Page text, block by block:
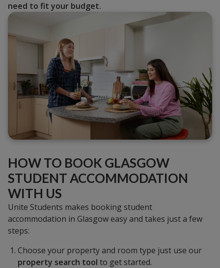
need to fit your budget.
HOW TO BOOK GLASGOW
STUDENT ACCOMMODATION
WITH US
Unite Students makes booking student
accommodation in Glasgow easy and takes just a few
steps:
Choose your property and room type just use our
property search tool to get started.